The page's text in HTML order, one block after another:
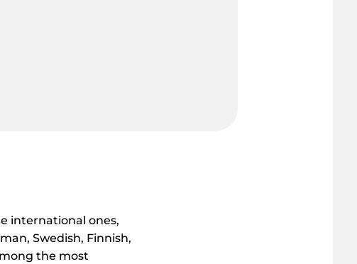
international ones,
Swedish, Finnish,
the most